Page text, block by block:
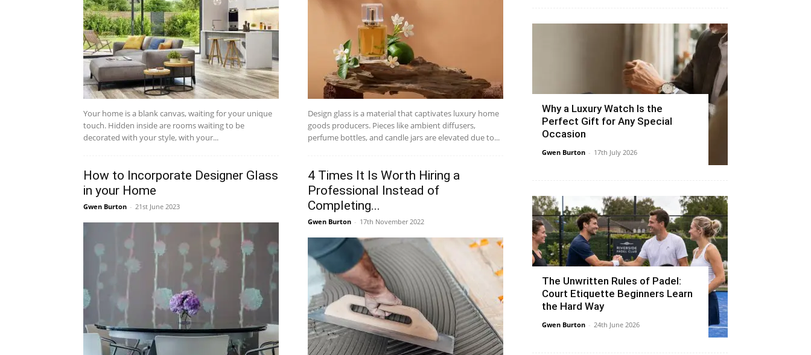
Your home is a blank canvas, waiting for your unique
touch. Hidden inside are rooms waiting to be
decorated with your style, with your...
Design glass is a material that captivates luxury home
goods producers. Pieces like ambient diffusers,
perfume bottles, and candle jars are elevated due to...
How to Incorporate Designer Glass
in your Home
Gwen Burton - 21st June 2023
4 Times It Is Worth Hiring a
Professional Instead of
Completing...
Gwen Burton - 17th November 2022
Why a Luxury Watch Is the
Perfect Gift for Any Special
Occasion
Gwen Burton - 17th July 2026
The Unwritten Rules of Padel:
Court Etiquette Beginners Learn
the Hard Way
Gwen Burton - 24th June 2026